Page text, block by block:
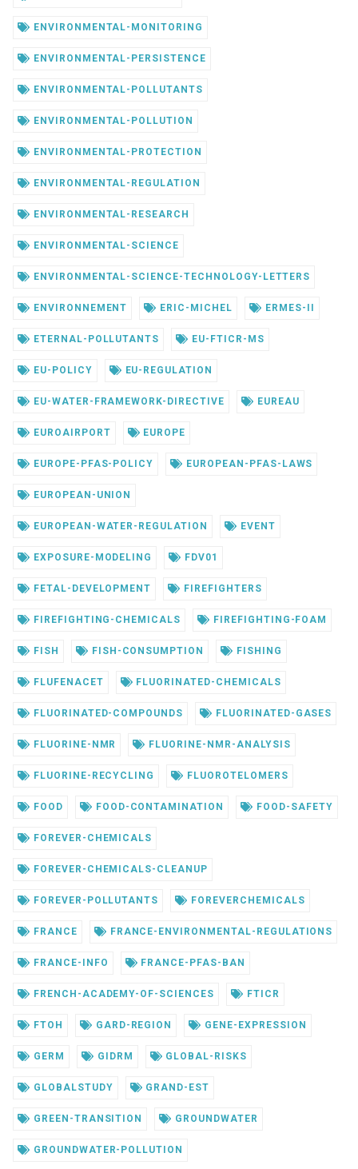
ENVIRONMENTAL-MONITORING
ENVIRONMENTAL-PERSISTENCE
ENVIRONMENTAL-POLLUTANTS
ENVIRONMENTAL-POLLUTION
ENVIRONMENTAL-PROTECTION
ENVIRONMENTAL-REGULATION
ENVIRONMENTAL-RESEARCH
ENVIRONMENTAL-SCIENCE
ENVIRONMENTAL-SCIENCE-TECHNOLOGY-LETTERS
ENVIRONNEMENT ERIC-MICHEL ERMES-II
ETERNAL-POLLUTANTS EU-FTICR-MS
EU-POLICY EU-REGULATION
EU-WATER-FRAMEWORK-DIRECTIVE EUREAU
EUROAIRPORT EUROPE
EUROPE-PFAS-POLICY EUROPEAN-PFAS-LAWS
EUROPEAN-UNION
EUROPEAN-WATER-REGULATION EVENT
EXPOSURE-MODELING FDV01
FETAL-DEVELOPMENT FIREFIGHTERS
FIREFIGHTING-CHEMICALS FIREFIGHTING-FOAM
FISH FISH-CONSUMPTION FISHING
FLUFENACET FLUORINATED-CHEMICALS
FLUORINATED-COMPOUNDS FLUORINATED-GASES
FLUORINE-NMR FLUORINE-NMR-ANALYSIS
FLUORINE-RECYCLING FLUOROTELOMERS
FOOD FOOD-CONTAMINATION FOOD-SAFETY
FOREVER-CHEMICALS
FOREVER-CHEMICALS-CLEANUP
FOREVER-POLLUTANTS FOREVERCHEMICALS
FRANCE FRANCE-ENVIRONMENTAL-REGULATIONS
FRANCE-INFO FRANCE-PFAS-BAN
FRENCH-ACADEMY-OF-SCIENCES FTICR
FTOH GARD-REGION GENE-EXPRESSION
GERM GIDRM GLOBAL-RISKS
GLOBALSTUDY GRAND-EST
GREEN-TRANSITION GROUNDWATER
GROUNDWATER-POLLUTION